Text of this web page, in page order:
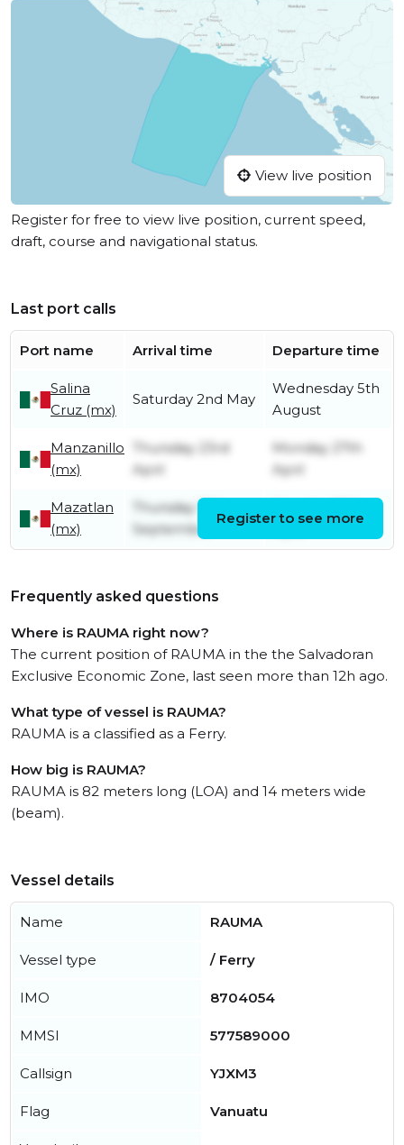
View live position
Register for free to view live position, current speed,
draft, course and navigational status.
Last port calls
Port name Arrival time Departure time
Salina
Cruz (mx)
Saturday 2nd May
Wednesday 5th
August
Manzanillo
(mx)
Thursday 23rd
April
Monday 27th
April
Mazatlan
(mx)
Thursday 12th
September
Register to see more
Frequently asked questions
Where is RAUMA right now?
The current position of RAUMA in the the Salvadoran
Exclusive Economic Zone, last seen more than 12h ago.
What type of vessel is RAUMA?
RAUMA is a classified as a Ferry.
How big is RAUMA?
RAUMA is 82 meters long (LOA) and 14 meters wide
(beam).
Vessel details
Name RAUMA
Vessel type / Ferry
IMO 8704054
MMSI 577589000
Callsign YJXM3
Flag Vanuatu